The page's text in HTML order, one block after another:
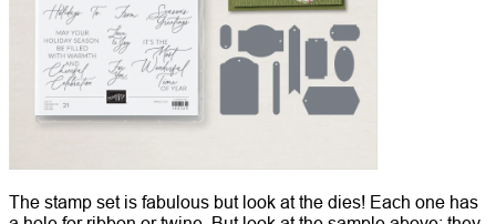
The stamp set is fabulous but look at the dies! Each one has